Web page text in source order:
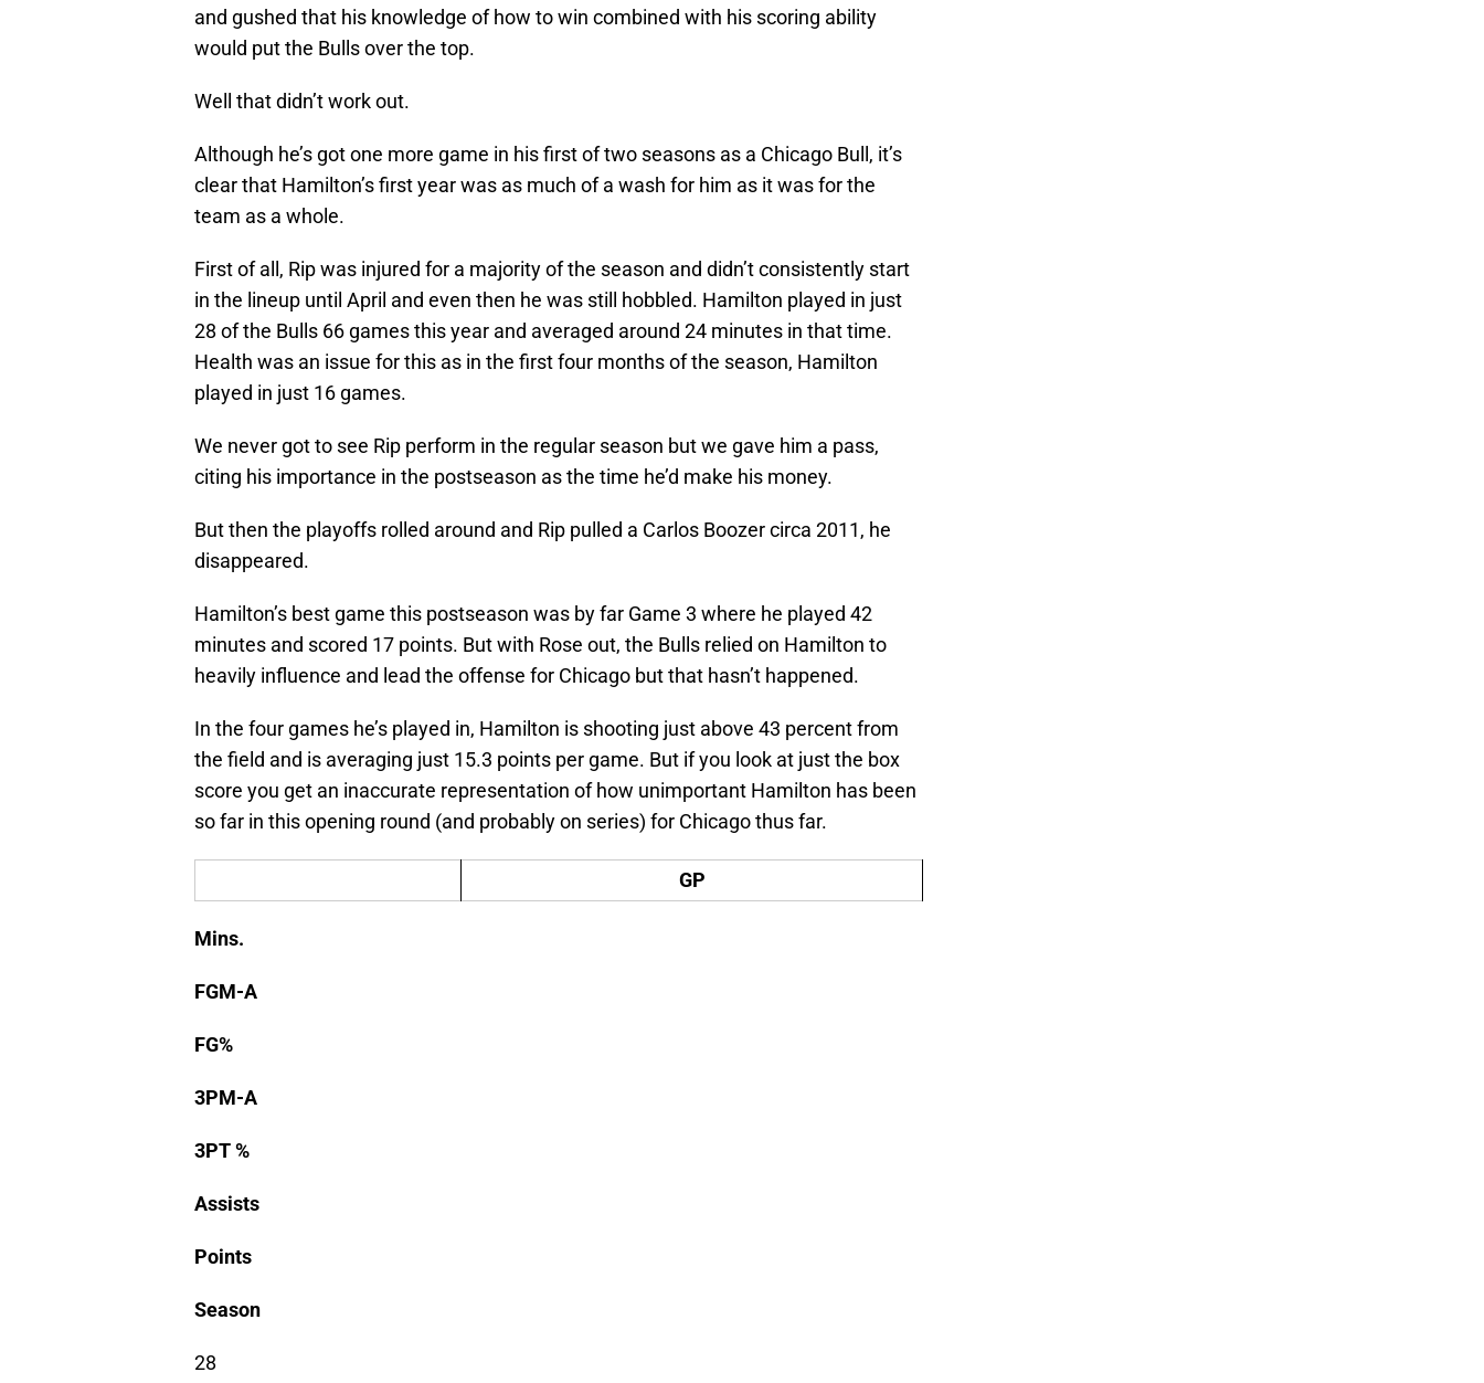
and gushed that his knowledge of how to win combined with his scoring ability
would put the Bulls over the top.
Well that didn’t work out.
Although he’s got one more game in his first of two seasons as a Chicago Bull, it’s
clear that Hamilton’s first year was as much of a wash for him as it was for the
team as a whole.
First of all, Rip was injured for a majority of the season and didn’t consistently start
in the lineup until April and even then he was still hobbled. Hamilton played in just
28 of the Bulls 66 games this year and averaged around 24 minutes in that time.
Health was an issue for this as in the first four months of the season, Hamilton
played in just 16 games.
We never got to see Rip perform in the regular season but we gave him a pass,
citing his importance in the postseason as the time he’d make his money.
But then the playoffs rolled around and Rip pulled a Carlos Boozer circa 2011, he
disappeared.
Hamilton’s best game this postseason was by far Game 3 where he played 42
minutes and scored 17 points. But with Rose out, the Bulls relied on Hamilton to
heavily influence and lead the offense for Chicago but that hasn’t happened.
In the four games he’s played in, Hamilton is shooting just above 43 percent from
the field and is averaging just 15.3 points per game. But if you look at just the box
score you get an inaccurate representation of how unimportant Hamilton has been
so far in this opening round (and probably on series) for Chicago thus far.
GP
Mins.
FGM-A
FG%
3PM-A
3PT %
Assists
Points
Season
28